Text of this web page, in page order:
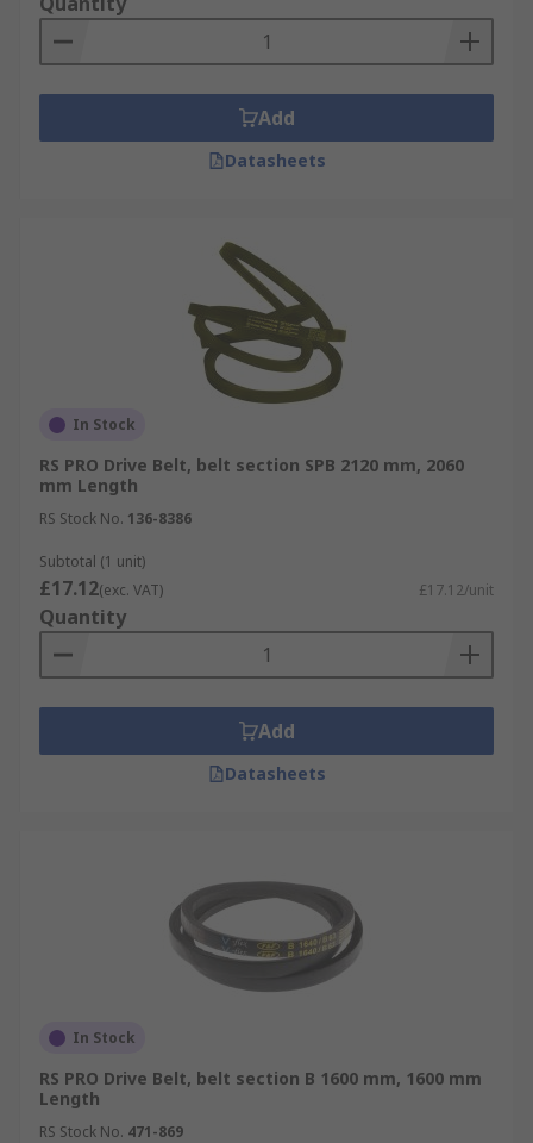
of the belt. This can be done with either a
specialist V belt measuring tool or a cloth tape.
Do not try to measure with a steel tape or ruler.
Once you have the circumference of the belt
make the tape straight giving you the length.
If you look at a belts cross-section a wrapped belt
or wedge belt will have trapezoidal shaped teeth
along the inner side of the belt. To measure the
width simply measure across the top of the vee
and the height of the vee. The two measurements
relate to the ’section’ size.
Belt Types
Once you have the two measurements the figures
measurement would generally appear as a single
letter or three letters x the length. Typical belts
would appear like: A Section x Length, B Section x
Length, Z Section x Length, XPZ Section x Length,
Add
Datasheets
In Stock
RS PRO Drive Belt, belt section SPB 2120 mm, 2060
mm Length
RS Stock No. 136-8386
Subtotal (1 unit)
£17.12(exc. VAT) £17.12/unit
Quantity
Add
Datasheets
In Stock
RS PRO Drive Belt, belt section B 1600 mm, 1600 mm
Length
RS Stock No. 471-869